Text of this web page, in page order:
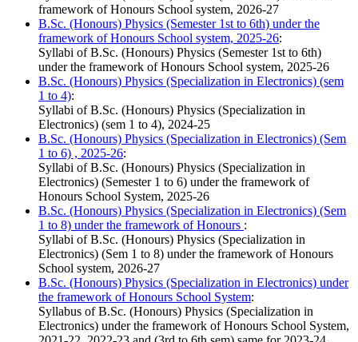
framework of Honours School system, 2026-27
B.Sc. (Honours) Physics (Semester 1st to 6th) under the
framework of Honours School system, 2025-26:
Syllabi of B.Sc. (Honours) Physics (Semester 1st to 6th)
under the framework of Honours School system, 2025-26
B.Sc. (Honours) Physics (Specialization in Electronics) (sem
1 to 4):
Syllabi of B.Sc. (Honours) Physics (Specialization in
Electronics) (sem 1 to 4), 2024-25
B.Sc. (Honours) Physics (Specialization in Electronics) (Sem
1 to 6) , 2025-26:
Syllabi of B.Sc. (Honours) Physics (Specialization in
Electronics) (Semester 1 to 6) under the framework of
Honours School System, 2025-26
B.Sc. (Honours) Physics (Specialization in Electronics) (Sem
1 to 8) under the framework of Honours :
Syllabi of B.Sc. (Honours) Physics (Specialization in
Electronics) (Sem 1 to 8) under the framework of Honours
School system, 2026-27
B.Sc. (Honours) Physics (Specialization in Electronics) under
the framework of Honours School System:
Syllabus of B.Sc. (Honours) Physics (Specialization in
Electronics) under the framework of Honours School System,